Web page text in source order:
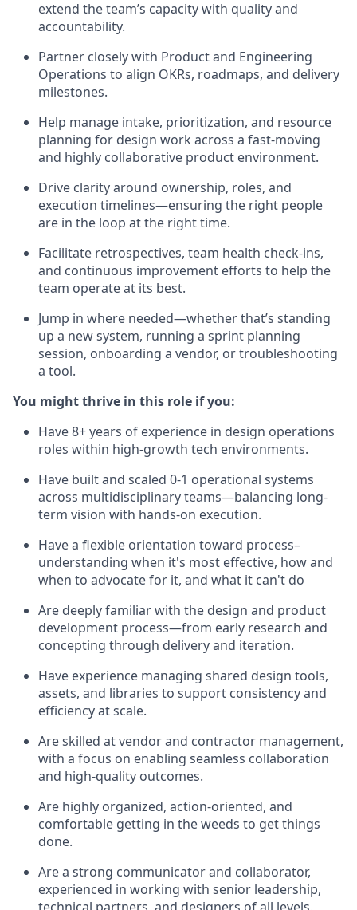
extend the team’s capacity with quality and
accountability.
Partner closely with Product and Engineering
Operations to align OKRs, roadmaps, and delivery
milestones.
Help manage intake, prioritization, and resource
planning for design work across a fast-moving
and highly collaborative product environment.
Drive clarity around ownership, roles, and
execution timelines—ensuring the right people
are in the loop at the right time.
Facilitate retrospectives, team health check-ins,
and continuous improvement efforts to help the
team operate at its best.
Jump in where needed—whether that’s standing
up a new system, running a sprint planning
session, onboarding a vendor, or troubleshooting
a tool.
You might thrive in this role if you:
Have 8+ years of experience in design operations
roles within high-growth tech environments.
Have built and scaled 0-1 operational systems
across multidisciplinary teams—balancing long-
term vision with hands-on execution.
Have a flexible orientation toward process–
understanding when it's most effective, how and
when to advocate for it, and what it can't do
Are deeply familiar with the design and product
development process—from early research and
concepting through delivery and iteration.
Have experience managing shared design tools,
assets, and libraries to support consistency and
efficiency at scale.
Are skilled at vendor and contractor management,
with a focus on enabling seamless collaboration
and high-quality outcomes.
Are highly organized, action-oriented, and
comfortable getting in the weeds to get things
done.
Are a strong communicator and collaborator,
experienced in working with senior leadership,